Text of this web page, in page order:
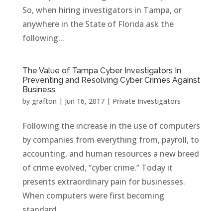
So, when hiring investigators in Tampa, or
anywhere in the State of Florida ask the
following...
The Value of Tampa Cyber Investigators In
Preventing and Resolving Cyber Crimes Against
Business
by grafton | Jun 16, 2017| Private Investigators
Following the increase in the use of computers
by companies from everything from, payroll, to
accounting, and human resources a new breed
of crime evolved, “cyber crime.” Today it
presents extraordinary pain for businesses.
When computers were first becoming